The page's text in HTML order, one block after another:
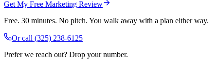
Get My Free Marketing Review
Free. 30 minutes. No pitch. You walk away with a plan either way.
Or call (325) 238-6125
Prefer we reach out? Drop your number.